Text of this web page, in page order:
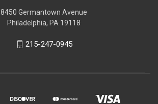
8450 Germantown Avenue
Philadelphia, PA 19118
215-247-0945